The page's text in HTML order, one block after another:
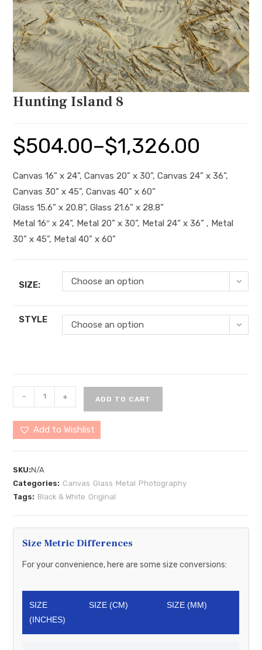
Hunting Island 8
$504.00–$1,326.00
$1,326.00
Canvas 16” x 24”, Canvas 20” x 30”, Canvas 24” x 36”,
Canvas 30” x 45”, Canvas 40” x 60”
Glass 15.6” x 20.8”, Glass 21.6” x 28.8”
Metal 16″ x 24”, Metal 20” x 30”, Metal 24” x 36” , Metal
30” x 45”, Metal 40” x 60”
SIZE: Choose an option
STYLE Choose an option
Island
8
quantity
- + ADD TO CART
Add to Wishlist
SKU:N/A
Categories: Canvas Glass Metal Photography
Tags: Black & White Original
Size Metric Differences
For your convenience, here are some size conversions:
SIZE
(INCHES)
SIZE (CM) SIZE (MM)